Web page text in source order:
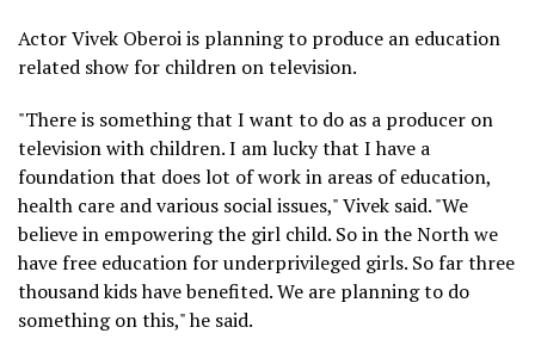
Actor Vivek Oberoi is planning to produce an education
related show for children on television.
"There is something that I want to do as a producer on
television with children. I am lucky that I have a
foundation that does lot of work in areas of education,
health care and various social issues," Vivek said. "We
believe in empowering the girl child. So in the North we
have free education for underprivileged girls. So far three
thousand kids have benefited. We are planning to do
something on this," he said.